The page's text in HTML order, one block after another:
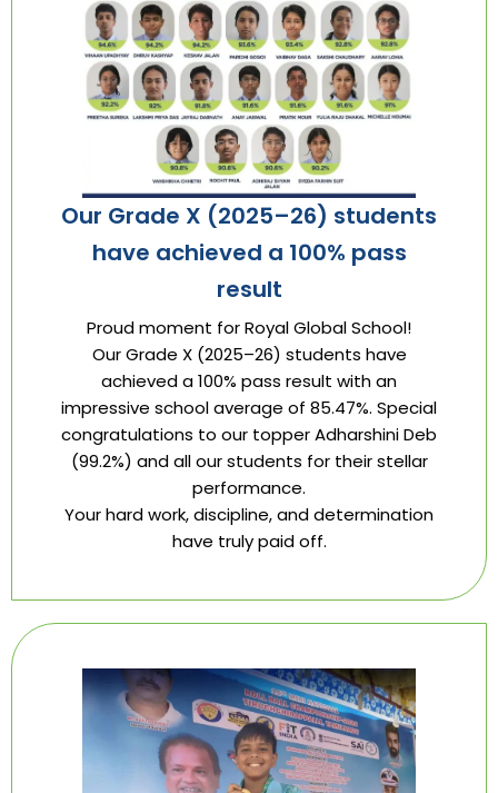
Our Grade X (2025–26) students
have achieved a 100% pass
result
Proud moment for Royal Global School!
Our Grade X (2025–26) students have
achieved a 100% pass result with an
impressive school average of 85.47%. Special
congratulations to our topper Adharshini Deb
(99.2%) and all our students for their stellar
performance.
Your hard work, discipline, and determination
have truly paid off.